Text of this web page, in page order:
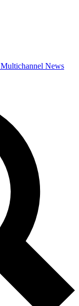
Multichannel News